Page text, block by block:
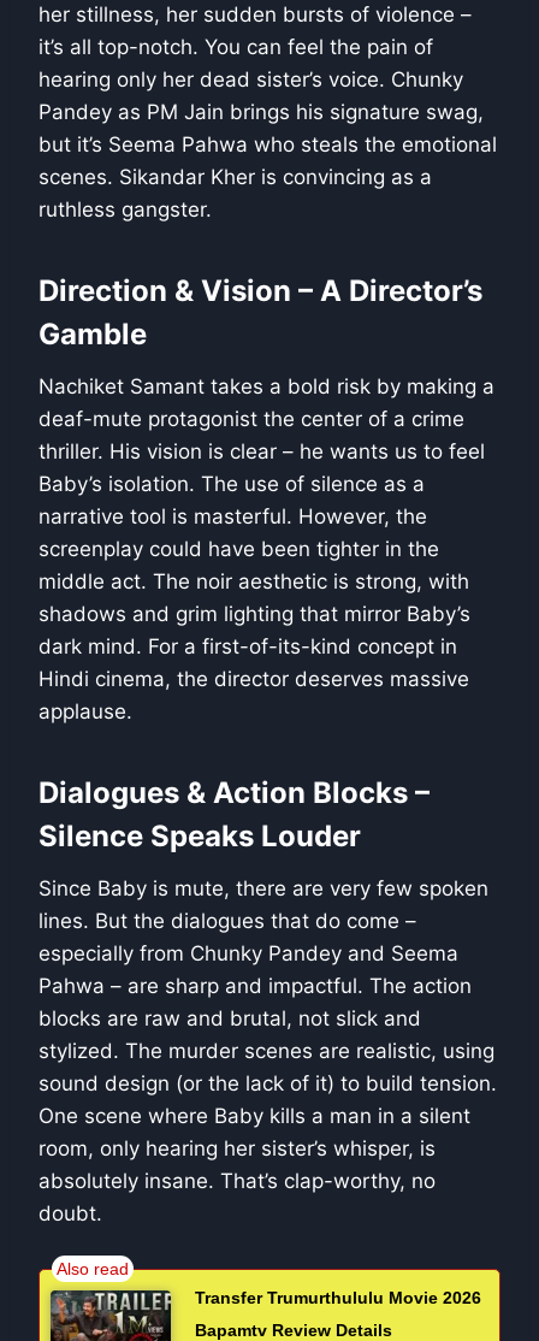
her stillness, her sudden bursts of violence –
it’s all top-notch. You can feel the pain of
hearing only her dead sister’s voice. Chunky
Pandey as PM Jain brings his signature swag,
but it’s Seema Pahwa who steals the emotional
scenes. Sikandar Kher is convincing as a
ruthless gangster.
Direction & Vision – A Director’s
Gamble
Nachiket Samant takes a bold risk by making a
deaf-mute protagonist the center of a crime
thriller. His vision is clear – he wants us to feel
Baby’s isolation. The use of silence as a
narrative tool is masterful. However, the
screenplay could have been tighter in the
middle act. The noir aesthetic is strong, with
shadows and grim lighting that mirror Baby’s
dark mind. For a first-of-its-kind concept in
Hindi cinema, the director deserves massive
applause.
Dialogues & Action Blocks –
Silence Speaks Louder
Since Baby is mute, there are very few spoken
lines. But the dialogues that do come –
especially from Chunky Pandey and Seema
Pahwa – are sharp and impactful. The action
blocks are raw and brutal, not slick and
stylized. The murder scenes are realistic, using
sound design (or the lack of it) to build tension.
One scene where Baby kills a man in a silent
room, only hearing her sister’s whisper, is
absolutely insane. That’s clap-worthy, no
doubt.
Transfer Trumurthululu Movie 2026
Bapamtv Review Details